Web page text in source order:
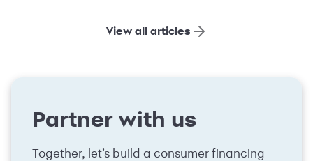
View all articles
Partner with us
Together, let’s build a consumer financing